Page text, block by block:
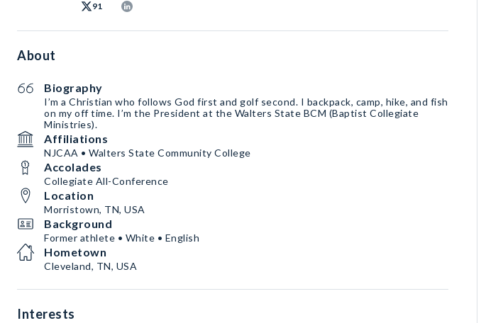
91
About
Biography
I’m a Christian who follows God first and golf second. I backpack, camp, hike, and fish
on my off time. I’m the President at the Walters State BCM (Baptist Collegiate
Ministries).
Affiliations
NJCAA • Walters State Community College
Accolades
Collegiate All-Conference
Location
Morristown, TN, USA
Background
Former athlete • White • English
Hometown
Cleveland, TN, USA
Interests